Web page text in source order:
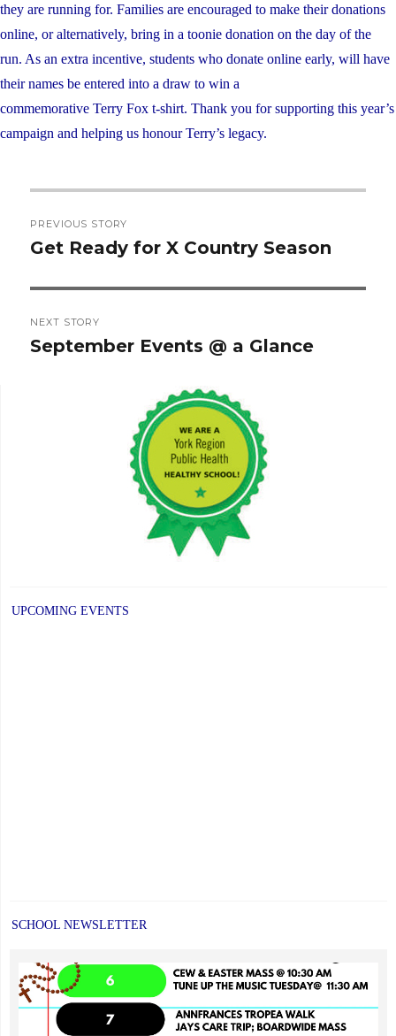
they are running for. Families are encouraged to make their donations
online, or alternatively, bring in a toonie donation on the day of the
run. As an extra incentive, students who donate online early, will have
their names be entered into a draw to win a
commemorative Terry Fox t-shirt. Thank you for supporting this year’s
campaign and helping us honour Terry’s legacy.
navigation
PREVIOUS STORY
Previous
Get Ready for X Country Season
NEXT STORY
Next
September Events @ a Glance
UPCOMING EVENTS
SCHOOL NEWSLETTER